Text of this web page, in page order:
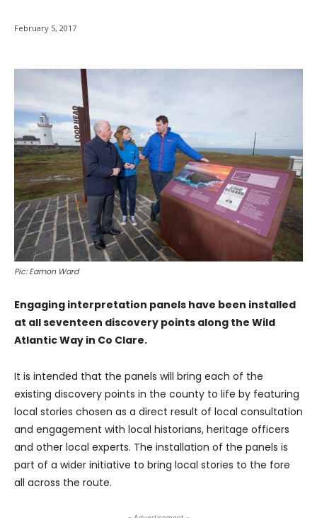
February 5, 2017
Pic: Eamon Ward
Engaging interpretation panels have been installed
at all seventeen discovery points along the Wild
Atlantic Way in Co Clare.
It is intended that the panels will bring each of the
existing discovery points in the county to life by featuring
local stories chosen as a direct result of local consultation
and engagement with local historians, heritage officers
and other local experts. The installation of the panels is
part of a wider initiative to bring local stories to the fore
all across the route.